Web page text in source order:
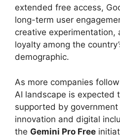
extended free access,
long-term user
creative experimentation,
loyalty among the
demographic.
As more companies follow
AI landscape is expected
supported by
innovation and digital
the Gemini Pro Free